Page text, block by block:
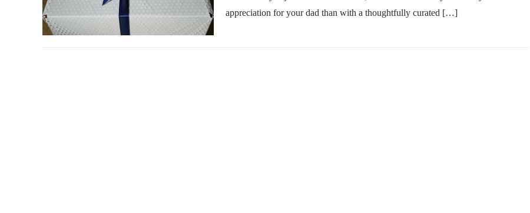
appreciation for your dad than with a thoughtfully curated […]